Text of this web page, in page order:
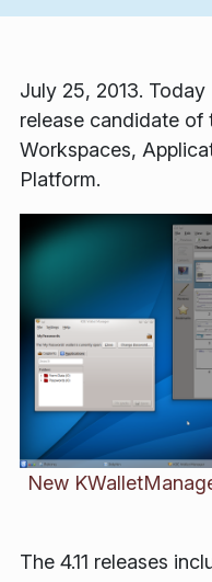
July 25, 2013.
release candidate of
Workspaces,
Platform.
New
The 4.11 releases